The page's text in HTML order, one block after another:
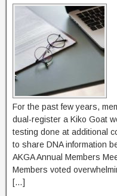
For the past few years,
dual-register a Kiko Goat
testing done at additional
to share DNA information
AKGA Annual Members
Members voted
[…]